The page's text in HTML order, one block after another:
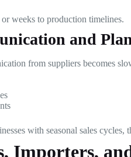
weeks to production timelines.
and
from suppliers becomes
with seasonal sales cycles,
Importers,